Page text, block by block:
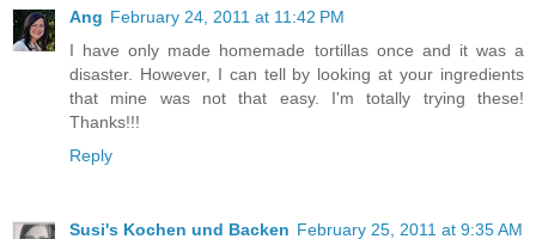
Ang February 24, 2011 at 11:42 PM
I have only made homemade tortillas once and it was a
disaster. However, I can tell by looking at your ingredients
that mine was not that easy. I'm totally trying these!
Thanks!!!
Reply
Susi's Kochen und Backen February 25, 2011 at 9:35 AM